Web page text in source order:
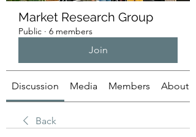
Market Research Group
Public · 6 members
Join
Discussion Media Members About
Back